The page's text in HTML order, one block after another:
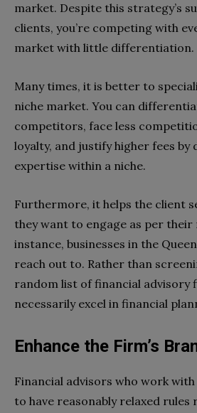
market. Despite this strategy’s
clients, you’re competing with
market with little differentiation.
Many times, it is better to
niche market. You can
competitors, face less
loyalty, and justify higher fees by
expertise within a niche.
Furthermore, it helps the client
they want to engage as per their
instance, businesses in the
reach out to. Rather than
random list of financial advisory
necessarily excel in financial
Enhance the Firm’s
Financial advisors who work
to have reasonably relaxed